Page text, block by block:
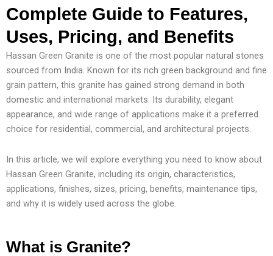
Complete Guide to Features,
Uses, Pricing, and Benefits
Hassan Green Granite is one of the most popular natural stones
sourced from India. Known for its rich green background and fine
grain pattern, this granite has gained strong demand in both
domestic and international markets. Its durability, elegant
appearance, and wide range of applications make it a preferred
choice for residential, commercial, and architectural projects.
In this article, we will explore everything you need to know about
Hassan Green Granite, including its origin, characteristics,
applications, finishes, sizes, pricing, benefits, maintenance tips,
and why it is widely used across the globe.
What is Granite?